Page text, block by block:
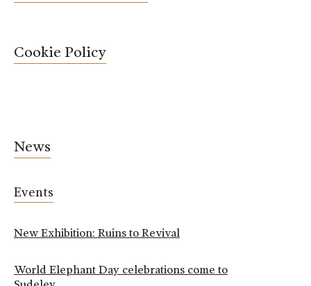
Cookie Policy
News
Events
New Exhibition: Ruins to Revival
World Elephant Day celebrations come to